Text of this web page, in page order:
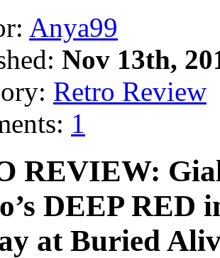
Anya99
Nov 13th,
Retro Review
1
REVIEW:
DEEP RED
at Buried